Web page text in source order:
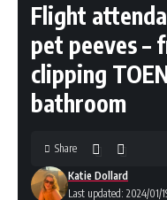
Flight
pet peeves –
clipping
bathroom
Last updated: 2024/01/
Katie Dollard
Share